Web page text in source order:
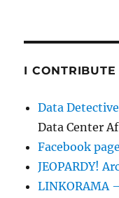
I CONTRIBUTE
Data
Data Center
Facebook page
JEOPARDY!
LINKORAMA